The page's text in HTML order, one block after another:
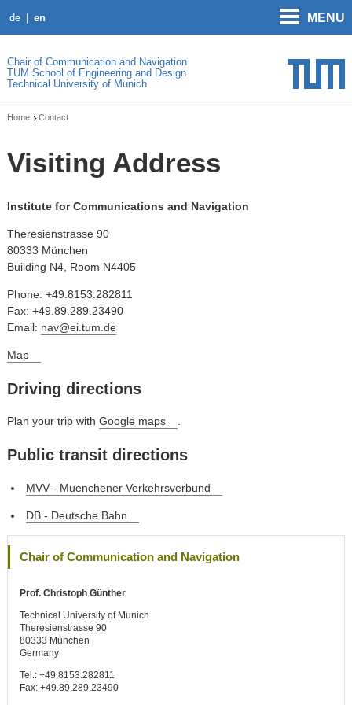
de en MENU
Chair of Communication and Navigation
TUM School of Engineering and Design
Technical University of Munich
Home Contact
Visiting Address
Institute for Communications and Navigation
Theresienstrasse 90
80333 München
Building N4, Room N4405
Phone: +49.8153.282811
Fax: +49.89.289.23490
Email: nav@ei.tum.de
Map
Driving directions
Plan your trip with Google maps .
Public transit directions
MVV - Muenchener Verkehrsverbund
DB - Deutsche Bahn
Chair of Communication and Navigation
Prof. Christoph Günther
Technical University of Munich
Theresienstrasse 90
80333 München
Germany
Tel.: +49.8153.282811
Fax: +49.89.289.23490